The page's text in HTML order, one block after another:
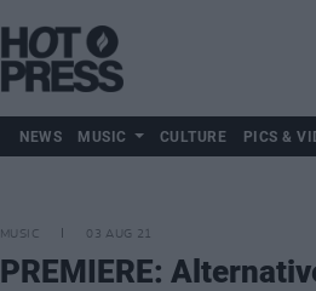
NEWS MUSIC CULTURE PICS &
MUSIC 03 AUG 21
PREMIERE: